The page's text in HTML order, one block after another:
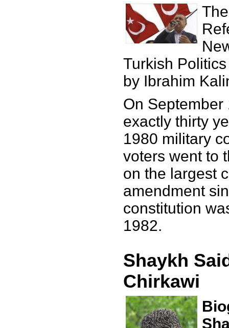
Turkish Politics
by Ibrahim
On September
exactly thirty
1980 military
voters went to
on the largest
amendment
constitution
1982.
Shaykh
Chirkawi